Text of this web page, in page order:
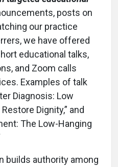
posts on
our practice
we have offered
educational talks,
and Zoom calls
Examples of talk
Diagnosis: Low
Dignity,” and
The Low-Hanging
builds authority among